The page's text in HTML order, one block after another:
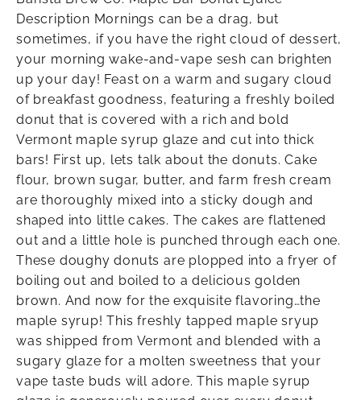
Description Mornings can be a drag, but
sometimes, if you have the right cloud of dessert,
your morning wake-and-vape sesh can brighten
up your day! Feast on a warm and sugary cloud
of breakfast goodness, featuring a freshly boiled
donut that is covered with a rich and bold
Vermont maple syrup glaze and cut into thick
bars! First up, lets talk about the donuts. Cake
flour, brown sugar, butter, and farm fresh cream
are thoroughly mixed into a sticky dough and
shaped into little cakes. The cakes are flattened
out and a little hole is punched through each one.
These doughy donuts are plopped into a fryer of
boiling out and boiled to a delicious golden
brown. And now for the exquisite flavoring…the
maple syrup! This freshly tapped maple sryup
was shipped from Vermont and blended with a
sugary glaze for a molten sweetness that your
vape taste buds will adore. This maple syrup